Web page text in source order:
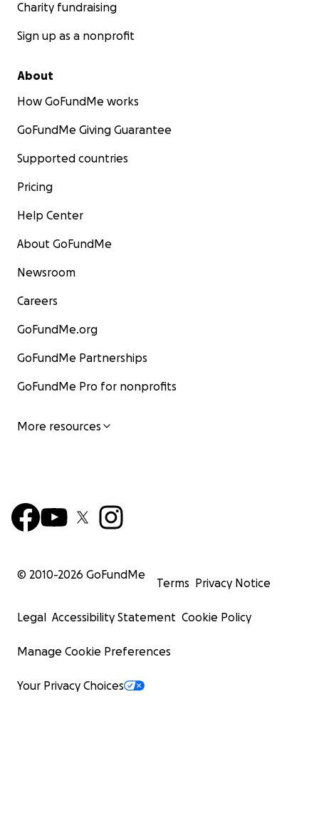
Charity fundraising
Sign up as a nonprofit
About
How GoFundMe works
GoFundMe Giving Guarantee
Supported countries
Pricing
Help Center
About GoFundMe
Newsroom
Careers
GoFundMe.org
GoFundMe Partnerships
GoFundMe Pro for nonprofits
More resources
© 2010-2026 GoFundMe
Terms Privacy Notice
Legal Accessibility Statement Cookie Policy
Manage Cookie Preferences
Your Privacy Choices